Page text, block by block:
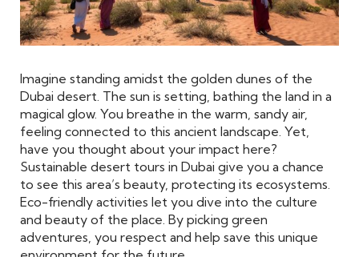
Imagine standing amidst the golden dunes of the
Dubai desert. The sun is setting, bathing the land in a
magical glow. You breathe in the warm, sandy air,
feeling connected to this ancient landscape. Yet,
have you thought about your impact here?
Sustainable desert tours in Dubai give you a chance
to see this area’s beauty, protecting its ecosystems.
Eco-friendly activities let you dive into the culture
and beauty of the place. By picking green
adventures, you respect and help save this unique